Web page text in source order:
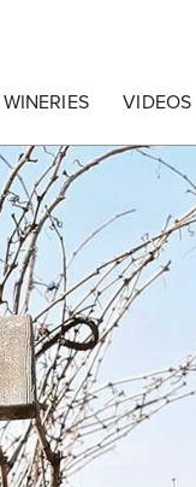
WINERIES VIDEOS